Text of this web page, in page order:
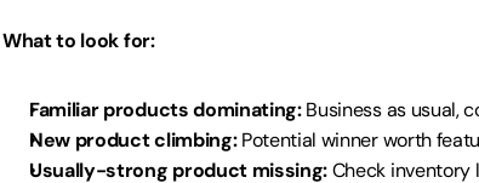
What to look for:
Familiar products dominating: Business as usual,
New product climbing: Potential winner worth
Usually-strong product missing: Check inventory